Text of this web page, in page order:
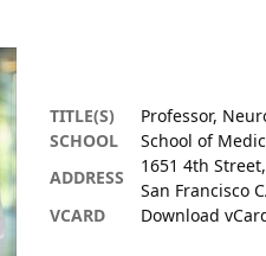
TITLE(S)
Professor,
SCHOOL
School of
ADDRESS
1651 4th
San Francisco
VCARD
Download